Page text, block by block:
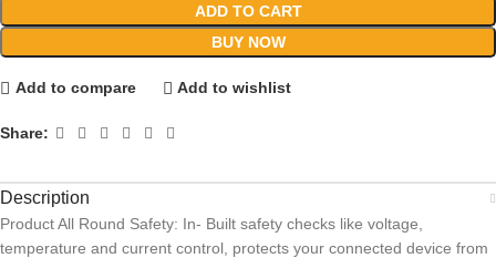
ADD TO CART
BUY NOW
Add to compare Add to wishlist
Share:
Description
Product All Round Safety: In- Built safety checks like voltage,
temperature and current control, protects your connected device from